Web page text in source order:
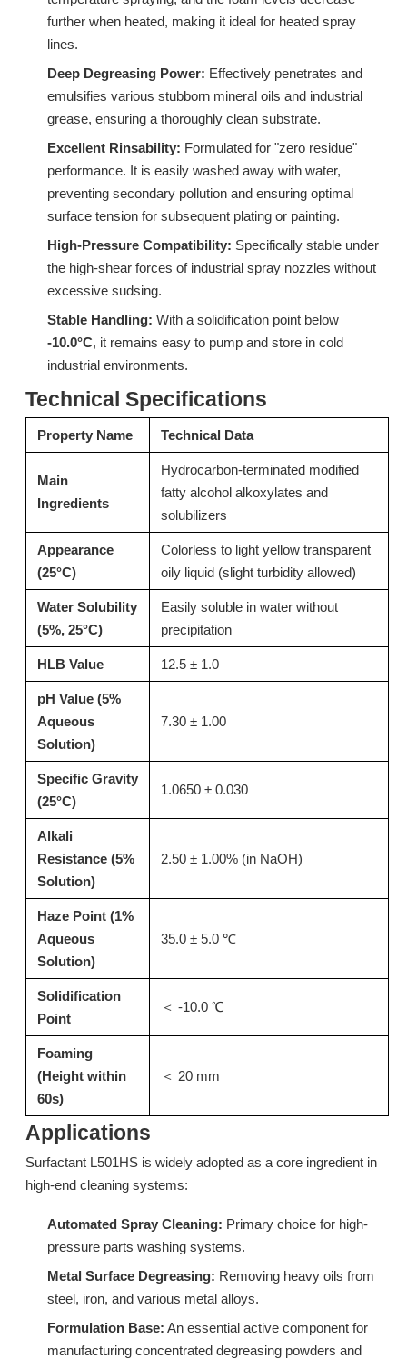
Surfactant S603H (C12-C15 Isomeric Alcohol Ethoxylates)
Inquire
Surfactant W772 Specialized Surfactant for Industrial Wax Removal
Inquire
Surfactant S603EC (C12-C15 Isomeric Alcohol Ethoxylates)
Inquire
T15 Alkaline Thickener for Pots and Pans Bottom Cleaner
Inquire
DF06A: High-Performance Isomeric Alcohol Ethoxylate for Industrial Degreasing & Wetting
further when heated, making it ideal for heated spray
lines.
Deep Degreasing Power: Effectively penetrates and
emulsifies various stubborn mineral oils and industrial
grease, ensuring a thoroughly clean substrate.
Excellent Rinsability: Formulated for "zero residue"
performance. It is easily washed away with water,
preventing secondary pollution and ensuring optimal
surface tension for subsequent plating or painting.
High-Pressure Compatibility: Specifically stable under
the high-shear forces of industrial spray nozzles without
excessive sudsing.
Stable Handling: With a solidification point below
-10.0°C, it remains easy to pump and store in cold
industrial environments.
Technical Specifications
Property Name Technical Data
Main
Ingredients
Hydrocarbon-terminated modified
fatty alcohol alkoxylates and
solubilizers
Appearance
(25°C)
Colorless to light yellow transparent
oily liquid (slight turbidity allowed)
Water Solubility
(5%, 25°C)
Easily soluble in water without
precipitation
HLB Value 12.5 ± 1.0
pH Value (5%
Aqueous
Solution)
7.30 ± 1.00
Specific Gravity
(25°C)
1.0650 ± 0.030
Alkali
Resistance (5%
Solution)
2.50 ± 1.00% (in NaOH)
Haze Point (1%
Aqueous
Solution)
35.0 ± 5.0 ℃
Solidification
Point
＜ -10.0 ℃
Foaming
(Height within
60s)
＜ 20 mm
Applications
Surfactant L501HS is widely adopted as a core ingredient in
high-end cleaning systems:
Automated Spray Cleaning: Primary choice for high-
pressure parts washing systems.
Metal Surface Degreasing: Removing heavy oils from
steel, iron, and various metal alloys.
Formulation Base: An essential active component for
manufacturing concentrated degreasing powders and